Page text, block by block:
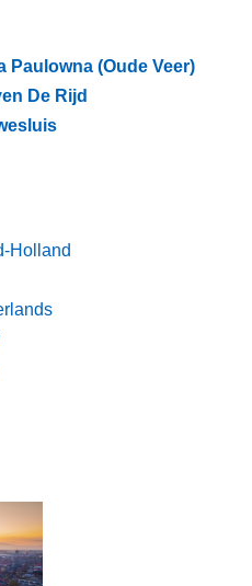
Paulowna (Oude Veer)
De Rijd
Holland